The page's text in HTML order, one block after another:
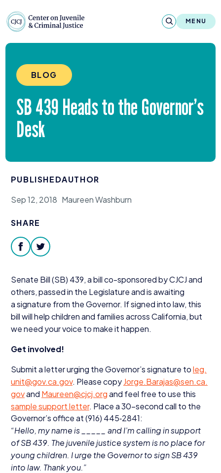
MENU
Reports & Publications
News & Media
Our Programs
Policy & Research
Our Legacy & Impact
BLOG
SB439Heads to the Governor’s
Desk
PUBLISHED
Sep 12, 2018
AUTHOR
Maureen Washburn
SHARE
facebooktwitter
Senate Bill (SB) 439, a bill co-sponsored byCJCJand
others, passed in the Legislature and is awaiting
a signature from the Governor. If signed into law, this
bill will help children and families across California, but
we need your voice to make it happen.
Get involved!
Submit a letter urging the Governor’s signature toleg.​
unit@​gov.​ca.​gov. Please copyJorge.​Barajas@​sen.​ca.​
govand Maureen@​cjcj.​organd feel free to use this
sample support letter. Place a30-second call to the
Governor’s office at (916) 445‑2841:
“Hello, my name is _____ and I’m calling in support
ofSB439. The juvenile justice system is no place for
young children. I urge the Governor to signSB439
into law. Thank you.”